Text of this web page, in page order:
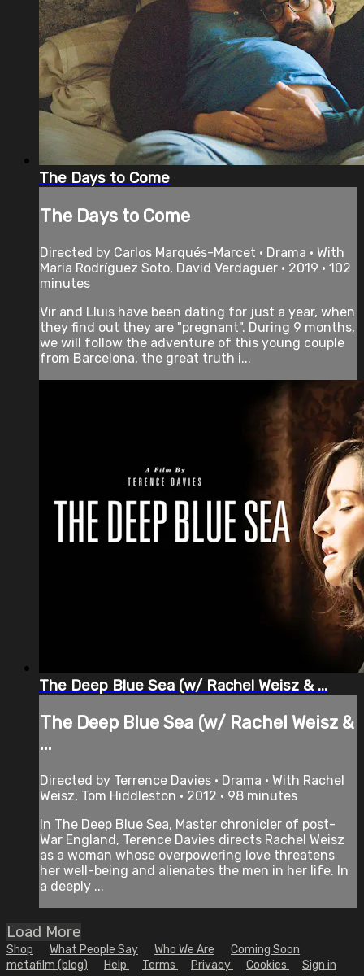
The Days to Come
The Days to Come
Directed by Carlos Marqués-Marcet • Drama • With
Maria Rodríguez Soto, David Verdaguer • 2019 • 102
minutes
Vir and Lluis have been dating for just a year, when
they find out they are "pregnant". During 9 months,
we will follow the adventure of this young couple
from Barcelona, the great truth i...
The Deep Blue Sea (w/ Rachel Weisz & ...
The Deep Blue Sea (w/ Rachel Weisz &
...
Directed by Terrence Davies • Drama • With Rachel
Weisz, Tom Hiddleston • 2012 • 98 minutes
In The Deep Blue Sea, Master chronicler of post-
War England, Terence Davies directs Rachel Weisz
as a woman whose overpowering love threatens
her well-being and alienates the men in her life. In
a deeply ...
Load More
Shop What People Say Who We Are
Coming Soon
metafilm (blog)
Help Terms Privacy Cookies Sign in